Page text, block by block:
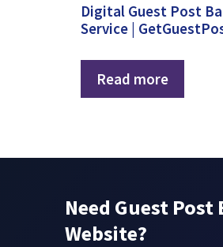
Digital Guest Post
Service |
Read more
Need Guest
Website?